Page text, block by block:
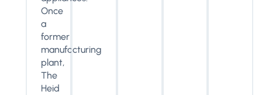
Once
a
former
manufacturing
plant,
The
Heid